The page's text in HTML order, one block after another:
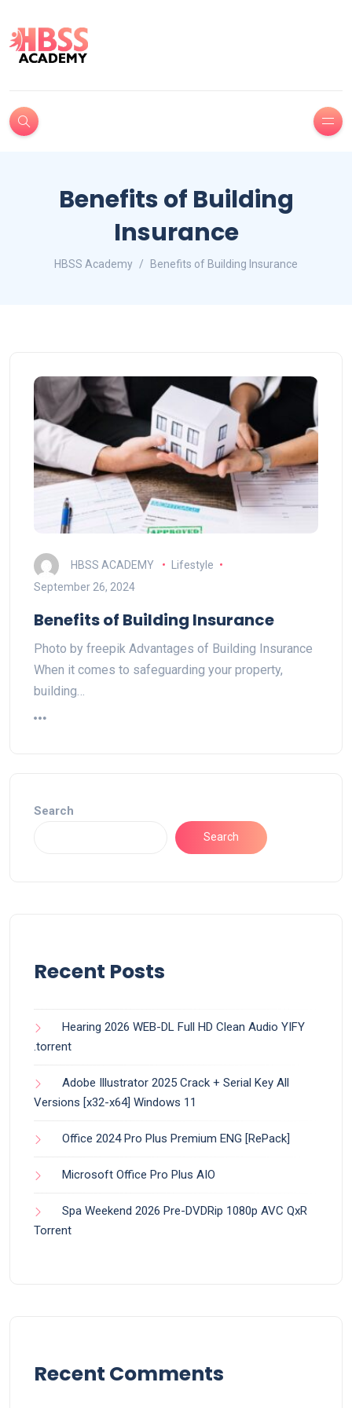
Benefits of Building
Insurance
HBSS Academy Benefits of Building Insurance
HBSS ACADEMY
Lifestyle
September 26, 2024
Benefits of Building Insurance
Photo by freepik Advantages of Building Insurance
When it comes to safeguarding your property,
building…
Search
Search
Recent Posts
Hearing 2026 WEB-DL Full HD Clean Audio YIFY
.torrent
Adobe Illustrator 2025 Crack + Serial Key All
Versions [x32-x64] Windows 11
Office 2024 Pro Plus Premium ENG [RePаck]
Microsoft Office Pro Plus AIO
Spa Weekend 2026 Pre-DVDRip 1080p AVC QxR
Torrent
Recent Comments